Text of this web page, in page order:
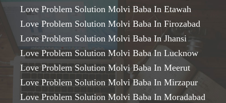
Love Problem Solution Molvi Baba In Etawah
Love Problem Solution Molvi Baba In Firozabad
Love Problem Solution Molvi Baba In Jhansi
Love Problem Solution Molvi Baba In Lucknow
Love Problem Solution Molvi Baba In Meerut
Love Problem Solution Molvi Baba In Mirzapur
Love Problem Solution Molvi Baba In Moradabad